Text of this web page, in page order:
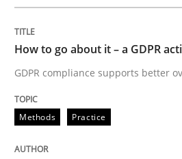
READ ARTICLE
perhaps publish a matching
How to go about it – a GDPR
GDPR compliance supports better
Methods Practice